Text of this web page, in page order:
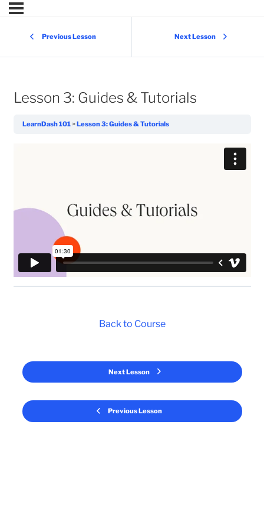
Previous Lesson Next Lesson
Lesson 3: Guides & Tutorials
LearnDash 101 Lesson 3: Guides & Tutorials
Previous Lesson
Back to Course
Next Lesson